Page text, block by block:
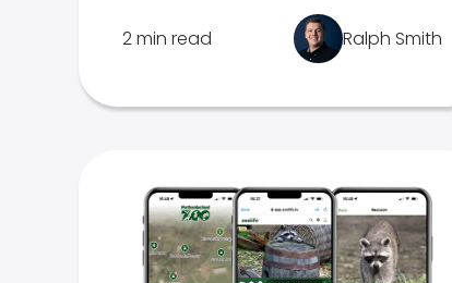
2 min read Ralph Smith